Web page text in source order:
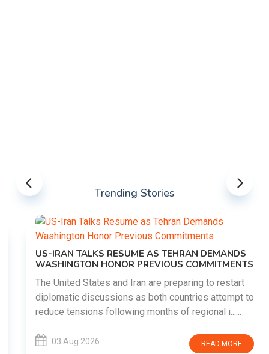
Trending Stories
US-IRAN TALKS RESUME AS TEHRAN DEMANDS
WASHINGTON HONOR PREVIOUS COMMITMENTS
The United States and Iran are preparing to restart
diplomatic discussions as both countries attempt to
reduce tensions following months of regional i......
03 Aug 2026 READ MORE